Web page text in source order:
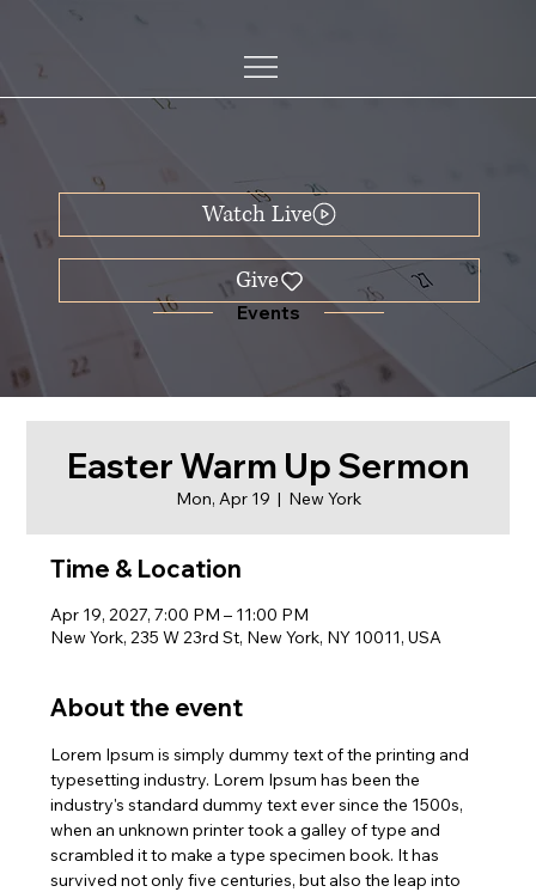
Events
Watch Live
Easter Warm Up Sermon
Mon, Apr 19
  |
New York
Time & Location
Apr 19, 2027, 7:00 PM – 11:00 PM
New York, 235 W 23rd St, New York, NY 10011, USA
About the event
Lorem Ipsum is simply dummy text of the printing and
typesetting industry. Lorem Ipsum has been the
industry's standard dummy text ever since the 1500s,
when an unknown printer took a galley of type and
scrambled it to make a type specimen book. It has
survived not only five centuries, but also the leap into